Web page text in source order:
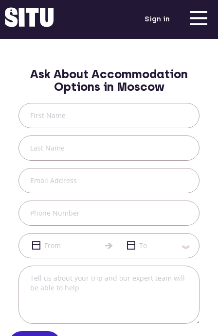
Sign in
Ask About Accommodation
Options in Moscow